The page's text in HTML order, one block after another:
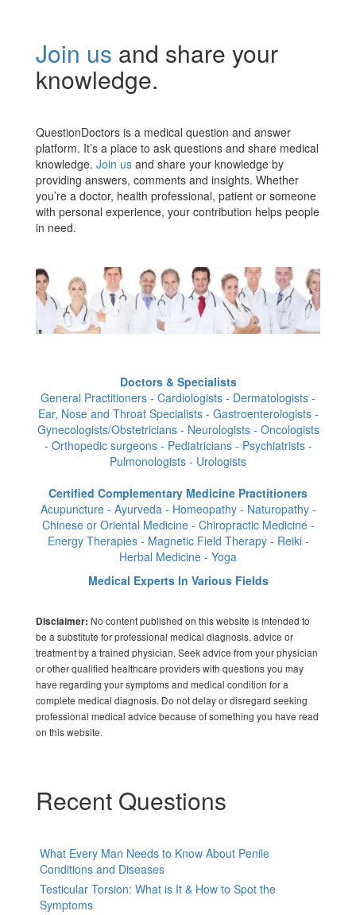
Join us and share your
knowledge.
QuestionDoctors is a medical question and answer
platform. It’s a place to ask questions and share medical
knowledge. Join us and share your knowledge by
providing answers, comments and insights. Whether
you’re a doctor, health professional, patient or someone
with personal experience, your contribution helps people
in need.
Doctors & Specialists
General Practitioners - Cardiologists - Dermatologists -
Ear, Nose and Throat Specialists - Gastroenterologists -
Gynecologists/Obstetricians - Neurologists - Oncologists
- Orthopedic surgeons - Pediatricians - Psychiatrists -
Pulmonologists - Urologists
Certified Complementary Medicine Practitioners
Acupuncture - Ayurveda - Homeopathy - Naturopathy -
Chinese or Oriental Medicine - Chiropractic Medicine -
Energy Therapies - Magnetic Field Therapy - Reiki -
Herbal Medicine - Yoga
Medical Experts In Various Fields
Disclaimer: No content published on this website is intended to
be a substitute for professional medical diagnosis, advice or
treatment by a trained physician. Seek advice from your physician
or other qualified healthcare providers with questions you may
have regarding your symptoms and medical condition for a
complete medical diagnosis. Do not delay or disregard seeking
professional medical advice because of something you have read
on this website.
Recent Questions
What Every Man Needs to Know About Penile
Conditions and Diseases
Testicular Torsion: What is It & How to Spot the
Symptoms